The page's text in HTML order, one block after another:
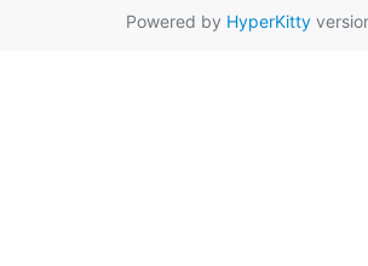
Powered by HyperKitty